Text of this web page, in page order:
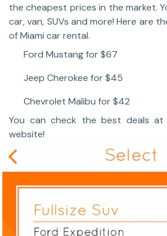
the cheapest prices in the market.
car, van, SUVs and more! Here are
of Miami car rental.
Ford Mustang for $67
Jeep Cherokee for $45
Chevrolet Malibu for $42
You can check the best deals at
website!